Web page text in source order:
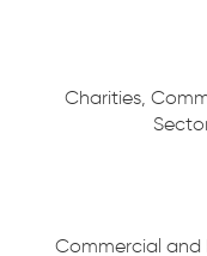
Charities,
Commercial and